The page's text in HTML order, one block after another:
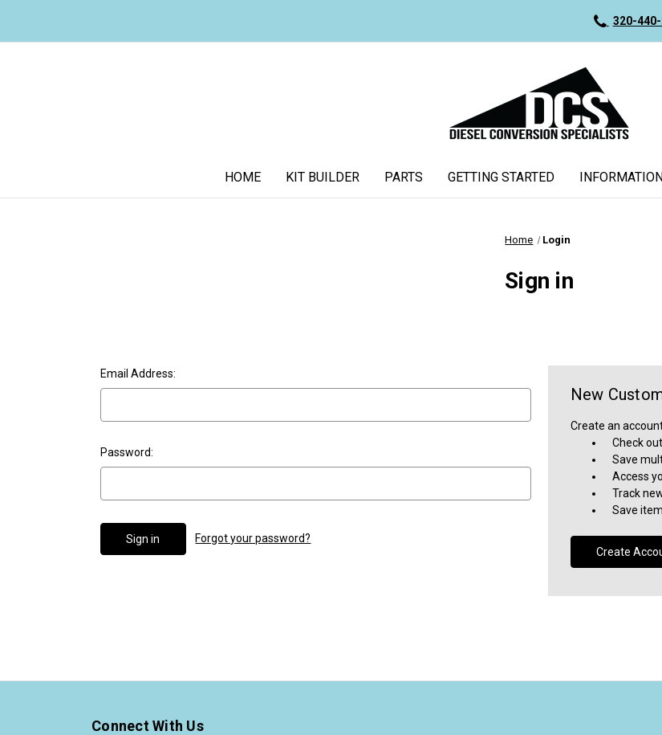
320-
HOME KIT BUILDER PARTS GETTING STARTED
Home Login
Sign in
Email Address:
Password:
Forgot your password?
New
Create an
Check
Save
Access
Track
Save
Create
Connect With Us